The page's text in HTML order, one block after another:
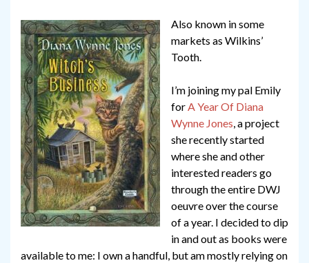
Also known in some
markets as Wilkins’
Tooth.
I’m joining my pal Emily
forA Year Of Diana
Wynne Jones, a project
she recently started
where she and other
interested readers go
through the entire DWJ
oeuvre over the course
of a year. I decided to dip
in and out as books were
available to me: I own a handful, but am mostly relying on